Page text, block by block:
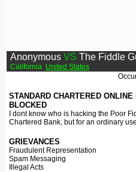
Anonymous VS The Fiddle
California United States
STANDARD CHARTERED
BLOCKED
I dont know who is hacking the Poor
Chartered Bank, but for an ordinary
GRIEVANCES
Fraudulent Representation
Spam Messaging
Illegal Acts